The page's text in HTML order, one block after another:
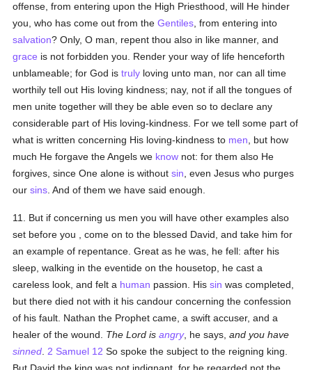
offense, from entering upon the High Priesthood, will He hinder
you, who has come out from theGentiles , from entering into
salvation? Only, O man, repent thou also in like manner, and
grace is not forbidden you. Render your way of life henceforth
unblameable; for God istruly loving unto man, nor can all time
worthily tell out His loving kindness; nay, not if all the tongues of
men unite together will they be able even so to declare any
considerable part of His loving-kindness. For we tell some part of
what is written concerning His loving-kindness to men , but how
much He forgave the Angels we know not: for them also He
forgives, since One alone is withoutsin , even Jesus who purges
oursins . And of them we have said enough.
11. But if concerning us men you will have other examples also
set before you , come on to the blessed David, and take him for
an example of repentance. Great as he was, he fell: after his
sleep, walking in the eventide on the housetop, he cast a
careless look, and felt a human passion. Hissin was completed,
but there died not with it his candour concerning the confession
of his fault. Nathan the Prophet came, a swift accuser, and a
healer of the wound. The Lord isangry, he says,and you have
sinned 2 Samuel 12 So spoke the subject to the reigning king.